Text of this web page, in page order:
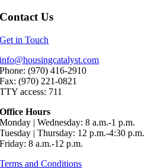
Contact Us
Get in Touch
info@housingcatalyst.com
Phone: (970) 416-2910
Fax: (970) 221-0821
TTY access: 711
Office Hours
Monday | Wednesday: 8 a.m.-1 p.m.
Tuesday | Thursday: 12 p.m.-4:30 p.m.
Friday: 8 a.m.-12 p.m.
Terms and Conditions